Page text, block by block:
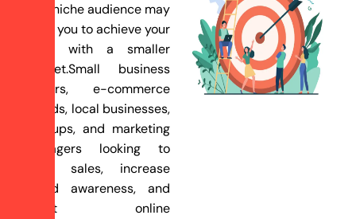
on a niche audience may
allow you to achieve your
goals with a smaller
budget.Small business
owners, e-commerce
brands, local businesses,
startups, and marketing
managers looking to
drive sales, increase
brand awareness, and
boost online